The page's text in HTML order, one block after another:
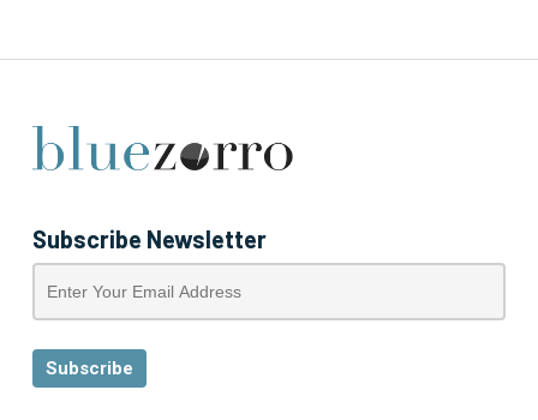
Subscribe Newsletter